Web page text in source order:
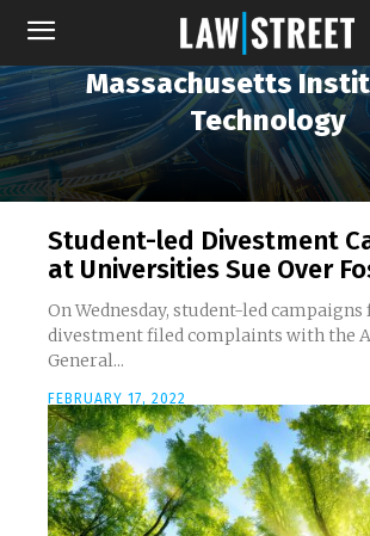
Massachusetts
Technology
Student-led Divestment
at Universities Sue Over
On Wednesday, student-led
divestment filed complaints with the
General...
FEBRUARY 17, 2022